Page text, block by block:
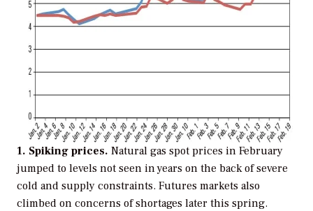
1. Spiking prices. Natural gas spot prices in February
jumped to levels not seen in years on the back of severe
cold and supply constraints. Futures markets also
climbed on concerns of shortages later this spring.